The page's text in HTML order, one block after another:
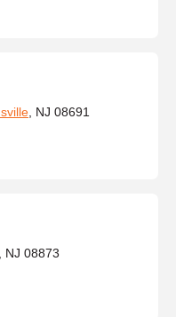
, NJ 08691
, NJ 08873